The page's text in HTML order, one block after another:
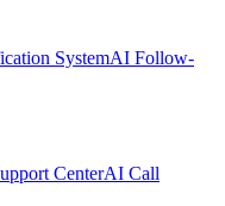
SystemAI Follow-
CenterAI Call